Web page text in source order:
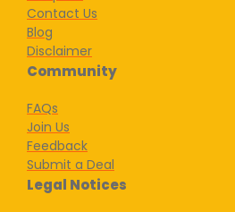
Contact Us
Blog
Disclaimer
Community
FAQs
Join Us
Feedback
Submit a Deal
Legal Notices